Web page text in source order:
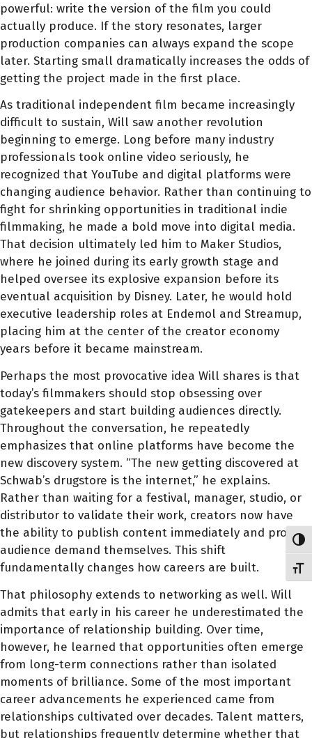
powerful: write the version of the film you could
actually produce. If the story resonates, larger
production companies can always expand the scope
later. Starting small dramatically increases the odds of
getting the project made in the first place.
As traditional independent film became increasingly
difficult to sustain, Will saw another revolution
beginning to emerge. Long before many industry
professionals took online video seriously, he
recognized that YouTube and digital platforms were
changing audience behavior. Rather than continuing to
fight for shrinking opportunities in traditional indie
filmmaking, he made a bold move into digital media.
That decision ultimately led him to Maker Studios,
where he joined during its early growth stage and
helped oversee its explosive expansion before its
eventual acquisition by Disney. Later, he would hold
executive leadership roles at Endemol and Streamup,
placing him at the center of the creator economy
years before it became mainstream.
Perhaps the most provocative idea Will shares is that
today’s filmmakers should stop obsessing over
gatekeepers and start building audiences directly.
Throughout the conversation, he repeatedly
emphasizes that online platforms have become the
new discovery system. “The new getting discovered at
Schwab’s drugstore is the internet,” he explains.
Rather than waiting for a festival, manager, studio, or
distributor to validate their work, creators now have
the ability to publish content immediately and prove
audience demand themselves. This shift
fundamentally changes how careers are built.
That philosophy extends to networking as well. Will
admits that early in his career he underestimated the
importance of relationship building. Over time,
however, he learned that opportunities often emerge
from long-term connections rather than isolated
moments of brilliance. Some of the most important
career advancements he experienced came from
relationships cultivated over decades. Talent matters,
but relationships frequently determine whether that